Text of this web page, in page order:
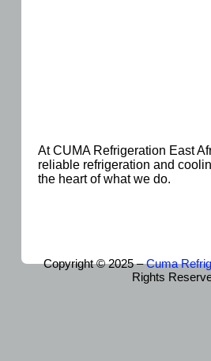
At CUMA Refrigeration East
reliable refrigeration and
the heart of what we do.
Copyright © 2025 –Cuma
Rights